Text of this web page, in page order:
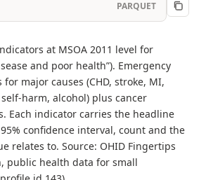
PARQUET
at MSOA 2011 level for
and poor health”). Emergency
major causes (CHD, stroke, MI,
harm, alcohol) plus cancer
Each indicator carries the headline
confidence interval, count and the
relates to. Source: OHID Fingertips
public health data for small